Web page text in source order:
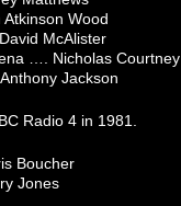
Wood
McAlister
…. Nicholas Courtney
Jackson
Radio 4 in 1981.
Boucher
Jones